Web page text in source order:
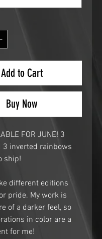
Add to Cart
Buy Now
FOR JUNE! 3
3 inverted rainbows
ship!
different editions
pride. My work is
of a darker feel, so
in color are a
for me!